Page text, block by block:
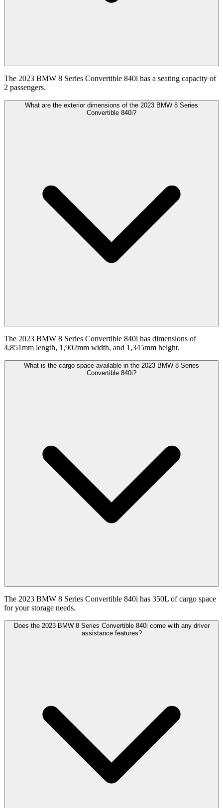
The 2023 BMW 8 Series Convertible 840i has a seating capacity of
2 passengers.
What are the exterior dimensions of the 2023 BMW 8 Series
Convertible 840i?
The 2023 BMW 8 Series Convertible 840i has dimensions of
4,851mm length, 1,902mm width, and 1,345mm height.
What is the cargo space available in the 2023 BMW 8 Series
Convertible 840i?
The 2023 BMW 8 Series Convertible 840i has 350L of cargo space
for your storage needs.
Does the 2023 BMW 8 Series Convertible 840i come with any driver
assistance features?